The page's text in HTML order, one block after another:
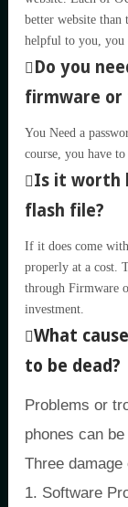
better website
helpful to you, you
Do you
firmware or
You Need a
course, you have
Is it worth
flash file?
If it does come
properly at a cost.
through Firmware
investment.
What
to be dead?
Problems or
phones can
Three
1. Software